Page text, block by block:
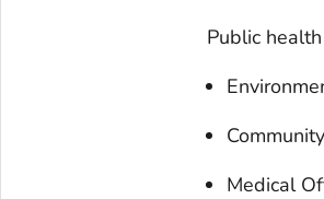
Public
Medical